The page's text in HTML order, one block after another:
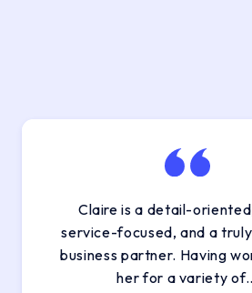
Claire is a detail-
service-focused, and a
business partner. Having
her for a variety